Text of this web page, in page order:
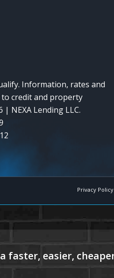
Information, rates and
credit and property
NEXA Lending LLC.
Privacy Policy